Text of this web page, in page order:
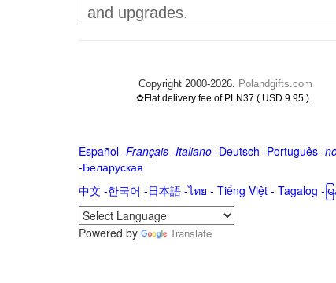
and upgrades.
Copyright 2000-2026. Polandgifts.com
✿Flat delivery fee of PLN37 ( USD 9.95 ) .
Español-Français -Italiano-Deutsch -Português-
-Беларуская
中文 -한국어 -日本語-ไทย - Tiếng Việt - Tagalog -
Powered by
Translate